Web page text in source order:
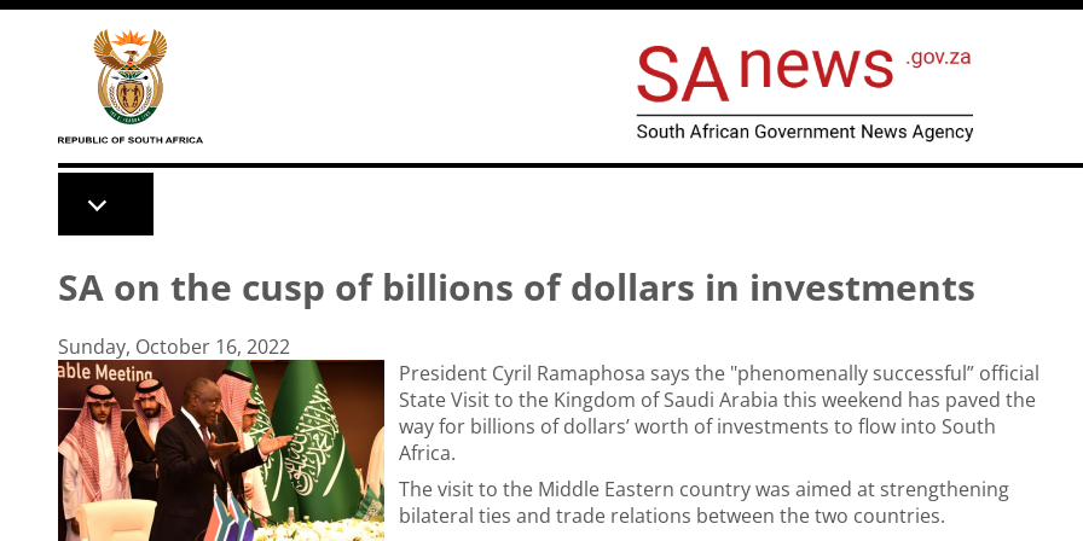
Skip to main content
SA on the cusp of billions of dollars in investments
Sunday, October 16, 2022
President Cyril Ramaphosa says the "phenomenally successful” official
State Visit to the Kingdom of Saudi Arabia this weekend has paved the
way for billions of dollars’ worth of investments to flow into South
Africa.
The visit to the Middle Eastern country was aimed at strengthening
bilateral ties and trade relations between the two countries.